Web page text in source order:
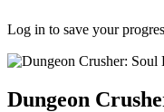
Log in to save your
Dungeon